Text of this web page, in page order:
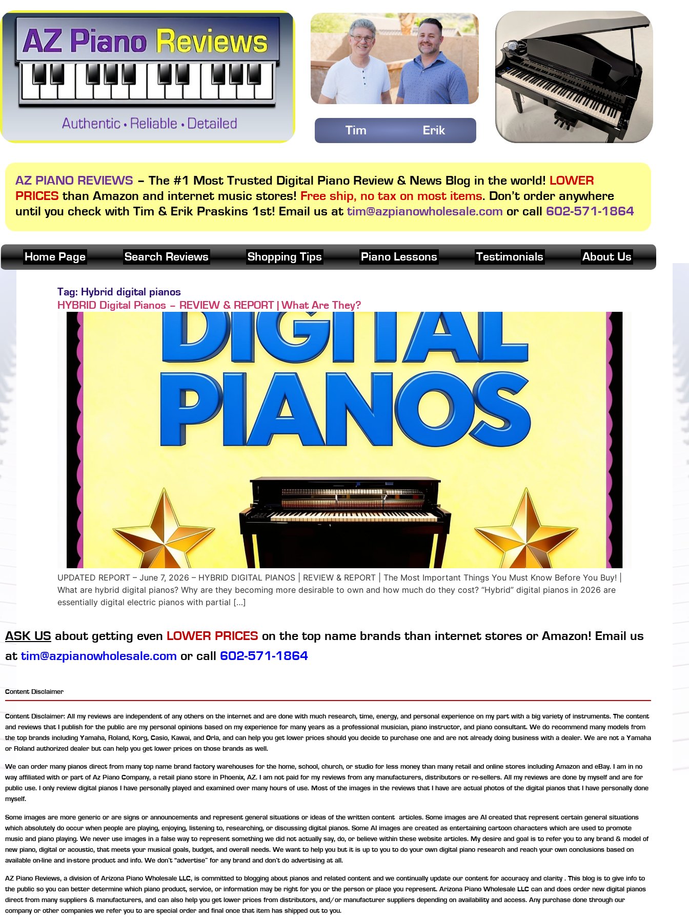
Tim Erik
AZ PIANO REVIEWS – The #1 Most Trusted Digital Piano Review & News Blog in the world! LOWER
PRICES than Amazon and internet music stores! Free ship, no tax on most items. Don’t order anywhere
until you check with Tim & Erik Praskins 1st! Email us at tim@azpianowholesale.com or call 602-571-1864
Home Page Search Reviews Shopping Tips Piano Lessons Testimonials About Us
Tag: Hybrid digital pianos
HYBRID Digital Pianos – REVIEW & REPORT | What Are They?
UPDATED REPORT – June 7, 2026 – HYBRID DIGITAL PIANOS | REVIEW & REPORT | The Most Important Things You Must Know Before You Buy! |
What are hybrid digital pianos? Why are they becoming more desirable to own and how much do they cost? “Hybrid” digital pianos in 2026 are
essentially digital electric pianos with partial […]
ASK US about getting even LOWER PRICES on the top name brands than internet stores or Amazon! Email us
at tim@azpianowholesale.com or call 602-571-1864
Content Disclaimer
Content Disclaimer: All my reviews are independent of any others on the internet and are done with much research, time, energy, and personal experience on my part with a big variety of instruments. The content
and reviews that I publish for the public are my personal opinions based on my experience for many years as a professional musician, piano instructor, and piano consultant. We do recommend many models from
the top brands including Yamaha, Roland, Korg, Casio, Kawai, and Orla, and can help you get lower prices should you decide to purchase one and are not already doing business with a dealer. We are not a Yamaha
or Roland authorized dealer but can help you get lower prices on those brands as well.
We can order many pianos direct from many top name brand factory warehouses for the home, school, church, or studio for less money than many retail and online stores including Amazon and eBay. I am in no
way affiliated with or part of Az Piano Company, a retail piano store in Phoenix, AZ. I am not paid for my reviews from any manufacturers, distributors or re-sellers. All my reviews are done by myself and are for
public use. I only review digital pianos I have personally played and examined over many hours of use. Most of the images in the reviews that I have are actual photos of the digital pianos that I have personally done
myself.
Some images are more generic or are signs or announcements and represent general situations or ideas of the written content articles. Some images are AI created that represent certain general situations
which absolutely do occur when people are playing, enjoying, listening to, researching, or discussing digital pianos. Some AI images are created as entertaining cartoon characters which are used to promote
music and piano playing. We never use images in a false way to represent something we did not actually say, do, or believe within these website articles. My desire and goal is to refer you to any brand & model of
new piano, digital or acoustic, that meets your musical goals, budget, and overall needs. We want to help you but it is up to you to do your own digital piano research and reach your own conclusions based on
available on-line and in-store product and info. We don’t “advertise” for any brand and don’t do advertising at all.
AZ Piano Reviews, a division of Arizona Piano Wholesale LLC, is committed to blogging about pianos and related content and we continually update our content for accuracy and clarity . This blog is to give info to
the public so you can better determine which piano product, service, or information may be right for you or the person or place you represent. Arizona Piano Wholesale LLC can and does order new digital pianos
direct from many suppliers & manufacturers, and can also help you get lower prices from distributors, and/or manufacturer suppliers depending on availability and access. Any purchase done through our
company or other companies we refer you to are special order and final once that item has shipped out to you.